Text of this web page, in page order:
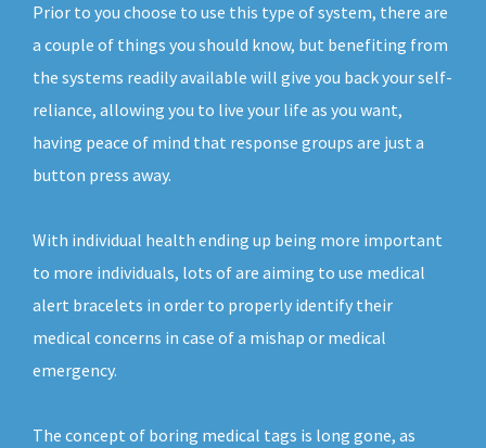
Prior to you choose to use this type of system, there are
a couple of things you should know, but benefiting from
the systems readily available will give you back your self-
reliance, allowing you to live your life as you want,
having peace of mind that response groups are just a
button press away.
With individual health ending up being more important
to more individuals, lots of are aiming to use medical
alert bracelets in order to properly identify their
medical concerns in case of a mishap or medical
emergency.
The concept of boring medical tags is long gone, as